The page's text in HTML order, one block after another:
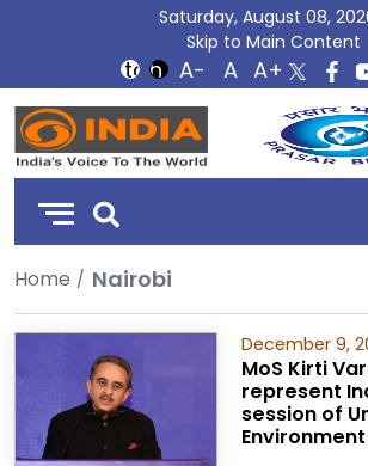
Saturday, August 08,
Skip to Main Content
DD
India
Home Nairobi
December 9,
MoS Kirti
represent
session of